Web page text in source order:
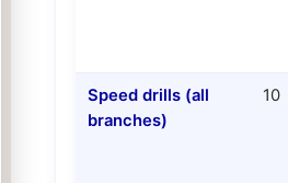
Speed drills (all
branches)
10